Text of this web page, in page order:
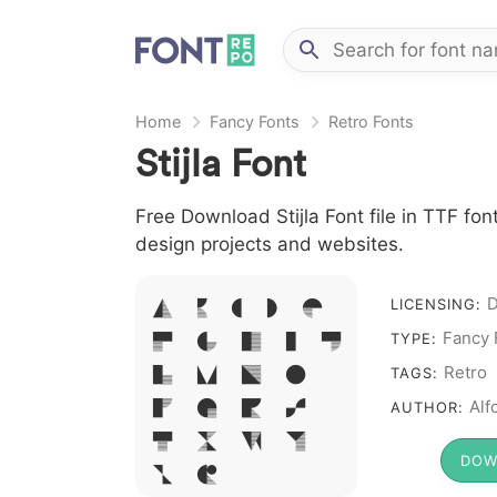
Home Fancy Fonts Retro Fonts
Stijla Font
Free Download Stijla Font file in TTF
design projects and websites.
A B C D E
F G H I J
L M N O
P Q R S
T X W Y
Z &
LICENSING:
TYPE: Fancy
TAGS: Retro
AUTHOR: